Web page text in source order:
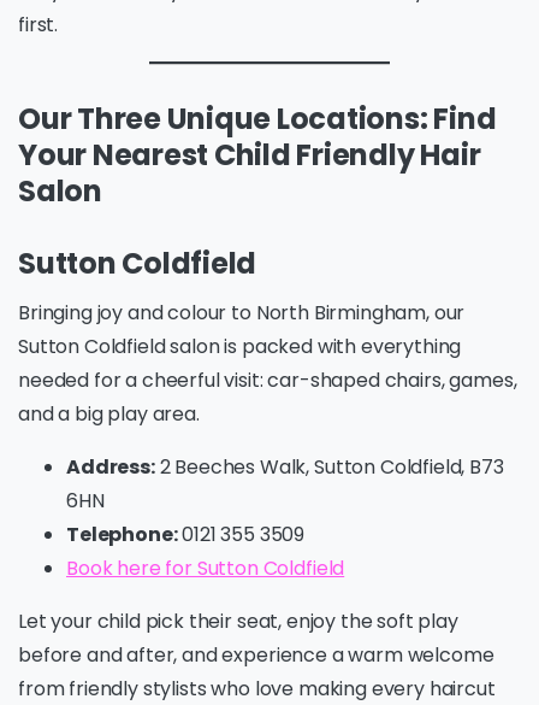
first.
Our Three Unique Locations: Find
Your Nearest Child Friendly Hair
Salon
Sutton Coldfield
Bringing joy and colour to North Birmingham, our
Sutton Coldfield salon is packed with everything
needed for a cheerful visit: car-shaped chairs, games,
and a big play area.
Address:2 Beeches Walk, Sutton Coldfield, B73
6HN
Telephone:0121 355 3509
Book here for Sutton Coldfield
Let your child pick their seat, enjoy the soft play
before and after, and experience a warm welcome
from friendly stylists who love making every haircut